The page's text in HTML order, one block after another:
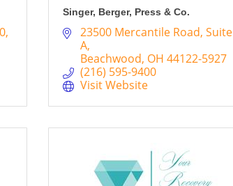
Singer, Berger, Press & Co.
23500 Mercantile Road Suite
A
Beachwood OH 44122-5927
(216) 595-9400
Visit Website